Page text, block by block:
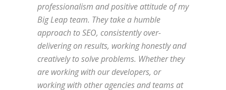
professionalism and positive attitude of my
Big Leap team. They take a humble
approach to SEO, consistently over-
delivering on results, working honestly and
creatively to solve problems. Whether they
are working with our developers, or
working with other agencies and teams at